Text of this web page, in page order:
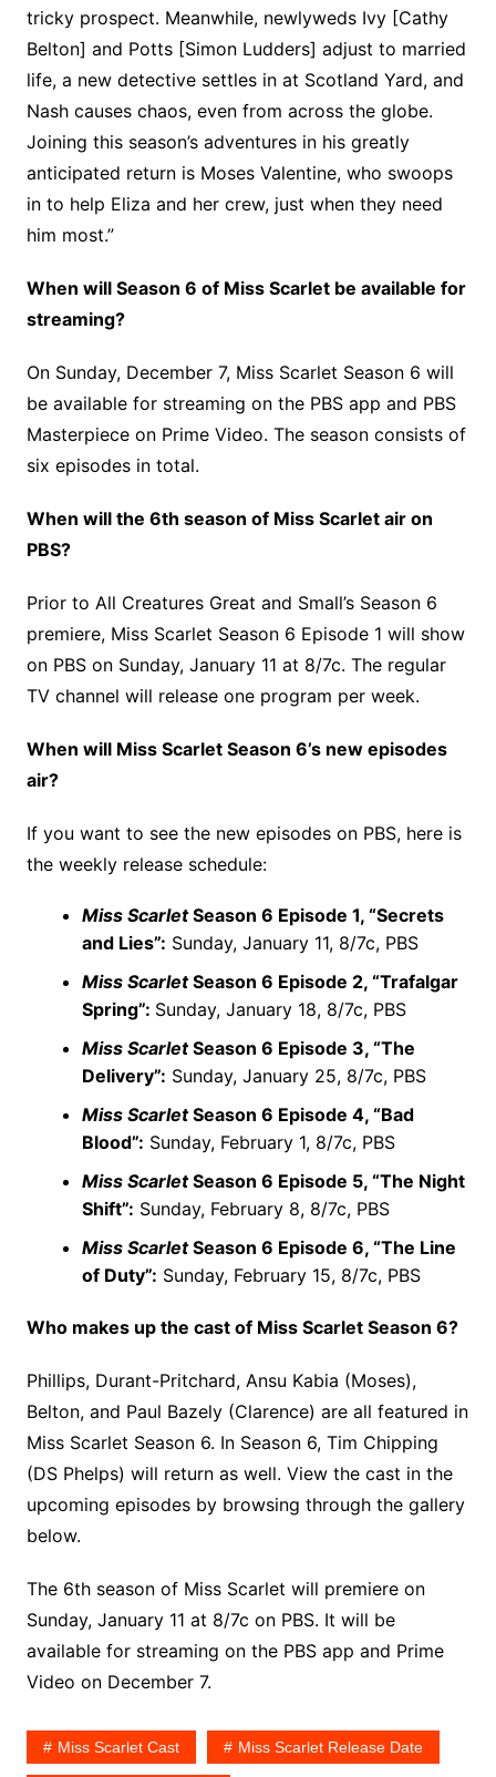
tricky prospect. Meanwhile, newlyweds Ivy [Cathy
Belton] and Potts [Simon Ludders] adjust to married
life, a new detective settles in at Scotland Yard, and
Nash causes chaos, even from across the globe.
Joining this season’s adventures in his greatly
anticipated return is Moses Valentine, who swoops
in to help Eliza and her crew, just when they need
him most.”
When will Season 6 of Miss Scarlet be available for
streaming?
On Sunday, December 7, Miss Scarlet Season 6 will
be available for streaming on the PBS app and PBS
Masterpiece on Prime Video. The season consists of
six episodes in total.
When will the 6th season of Miss Scarlet air on
PBS?
Prior to All Creatures Great and Small’s Season 6
premiere, Miss Scarlet Season 6 Episode 1 will show
on PBS on Sunday, January 11 at 8/7c. The regular
TV channel will release one program per week.
When will Miss Scarlet Season 6’s new episodes
air?
If you want to see the new episodes on PBS, here is
the weekly release schedule:
Miss ScarletSeason 6 Episode 1, “Secrets
and Lies”: Sunday, January 11, 8/7c, PBS
Miss ScarletSeason 6 Episode 2, “Trafalgar
Spring”: Sunday, January 18, 8/7c, PBS
Miss ScarletSeason 6 Episode 3, “The
Delivery”: Sunday, January 25, 8/7c, PBS
Miss ScarletSeason 6 Episode 4, “Bad
Blood”: Sunday, February 1, 8/7c, PBS
Miss ScarletSeason 6 Episode 5, “The Night
Shift”: Sunday, February 8, 8/7c, PBS
Miss ScarletSeason 6 Episode 6, “The Line
of Duty”: Sunday, February 15, 8/7c, PBS
Who makes up the cast of Miss Scarlet Season 6?
Phillips, Durant-Pritchard, Ansu Kabia (Moses),
Belton, and Paul Bazely (Clarence) are all featured in
Miss Scarlet Season 6. In Season 6, Tim Chipping
(DS Phelps) will return as well. View the cast in the
upcoming episodes by browsing through the gallery
below.
The 6th season of Miss Scarlet will premiere on
Sunday, January 11 at 8/7c on PBS. It will be
available for streaming on the PBS app and Prime
Video on December 7.
Miss Scarlet Cast Miss Scarlet Release Date